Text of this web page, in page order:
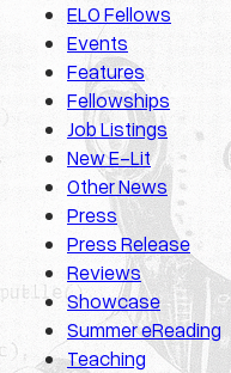
ELO Fellows
Events
Features
Fellowships
Job Listings
New E-Lit
Other News
Press
Press Release
Reviews
Showcase
Summer eReading
Teaching